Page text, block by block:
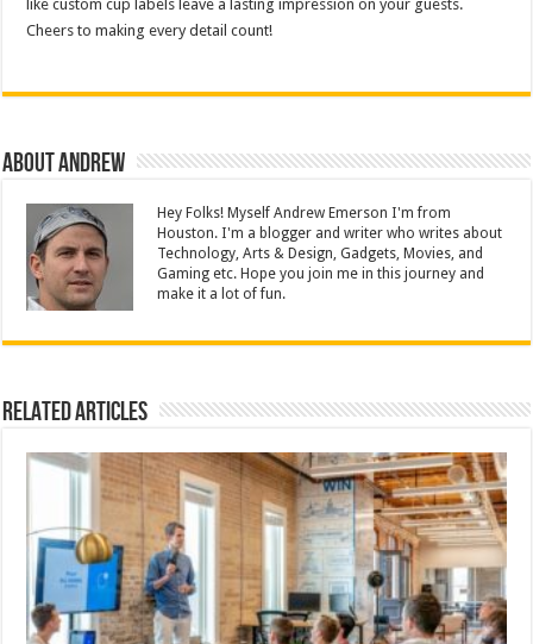
like custom cup labels leave a lasting impression on your guests.
Cheers to making every detail count!
About Andrew
Hey Folks! Myself Andrew Emerson I'm from
Houston. I'm a blogger and writer who writes about
Technology, Arts & Design, Gadgets, Movies, and
Gaming etc. Hope you join me in this journey and
make it a lot of fun.
Related Articles